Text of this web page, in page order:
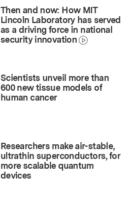
Then and now: How MIT
Lincoln Laboratory has served
as a driving force in national
security innovation
Scientists unveil more than
600 new tissue models of
human cancer
Researchers make air-stable,
ultrathin superconductors, for
more scalable quantum
devices